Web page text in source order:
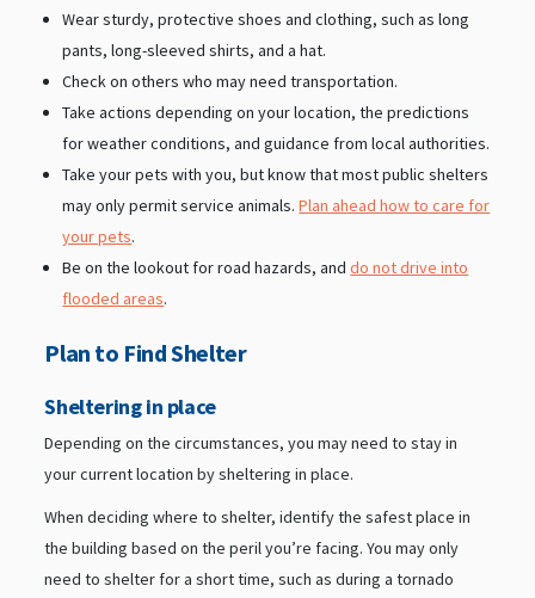
Wear sturdy, protective shoes and clothing, such as long
pants, long-sleeved shirts, and a hat.
Check on others who may need transportation.
Take actions depending on your location, the predictions
for weather conditions, and guidance from local authorities.
Take your pets with you, but know that most public shelters
may only permit service animals.Plan ahead how to care for
your pets.
Be on the lookout for road hazards, anddo not drive into
flooded areas.
Plan to Find Shelter
Sheltering in place
Depending on the circumstances, you may need to stay in
your current location by sheltering in place.
When deciding where to shelter, identify the safest place in
the building based on the peril you’re facing. You may only
need to shelter for a short time, such as during a tornado